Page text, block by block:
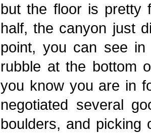
but the floor is pretty
half, the canyon just
point, you can see
rubble at the bottom
you know you are in
negotiated several
boulders, and picking